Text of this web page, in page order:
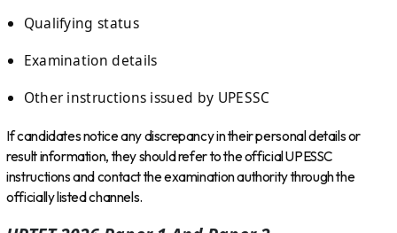
Qualifying status
Examination details
Other instructions issued by UPESSC
If candidates notice any discrepancy in their personal details or
result information, they should refer to the official UPESSC
instructions and contact the examination authority through the
officially listed channels.